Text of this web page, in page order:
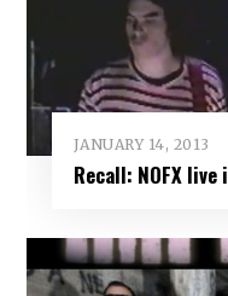
JANUARY 14, 2013
Recall: NOFX live